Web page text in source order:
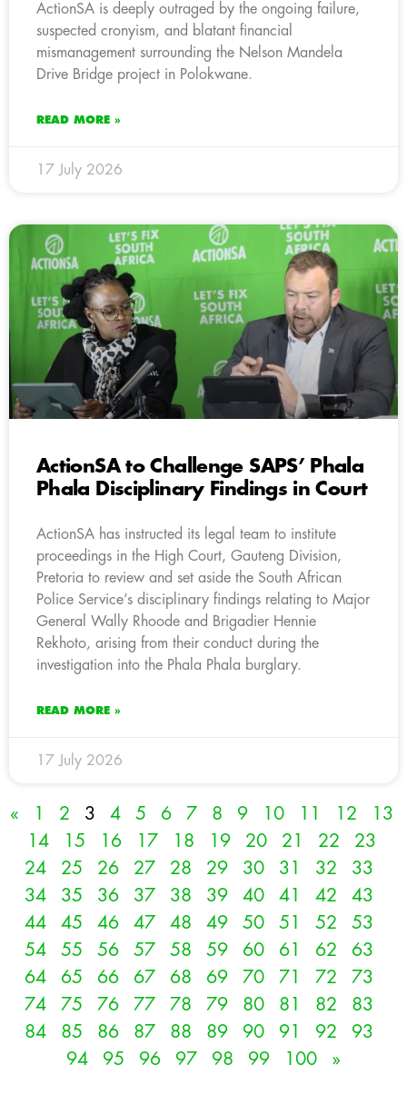
ActionSA is deeply outraged by the ongoing failure,
suspected cronyism, and blatant financial
mismanagement surrounding the Nelson Mandela
Drive Bridge project in Polokwane.
READ MORE »
17 July 2026
ActionSA to Challenge SAPS’ Phala
Phala Disciplinary Findings in Court
ActionSA has instructed its legal team to institute
proceedings in the High Court, Gauteng Division,
Pretoria to review and set aside the South African
Police Service’s disciplinary findings relating to Major
General Wally Rhoode and Brigadier Hennie
Rekhoto, arising from their conduct during the
investigation into the Phala Phala burglary.
READ MORE »
17 July 2026
« 1 2 3 4 5 6 7 8 9 10 11 12
13
14
15 16 17 18 19 20 21 22
23
24
25 26 27 28 29 30 31 32
33
34
35 36 37 38 39 40 41 42
43
44
45 46 47 48 49 50 51 52
53
54
55 56 57 58 59 60 61 62
63
64
65 66 67 68 69 70 71 72
73
74
75 76 77 78 79 80 81 82
83
84
85 86 87 88 89 90 91 92
93
94
95 96 97 98 99 100 »